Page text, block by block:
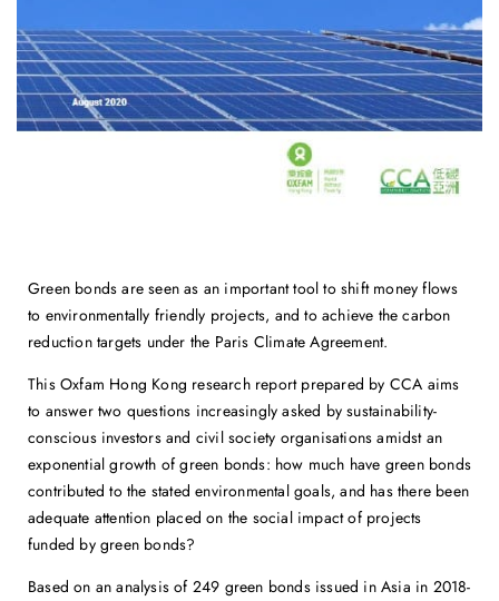
Green bonds are seen as an important tool to shift money flows
to environmentally friendly projects, and to achieve the carbon
reduction targets under the Paris Climate Agreement.
This Oxfam Hong Kong research report prepared by CCA aims
to answer two questions increasingly asked by sustainability-
conscious investors and civil society organisations amidst an
exponential growth of green bonds: how much have green bonds
contributed to the stated environmental goals, and has there been
adequate attention placed on the social impact of projects
funded by green bonds?
Based on an analysis of 249 green bonds issued in Asia in 2018-